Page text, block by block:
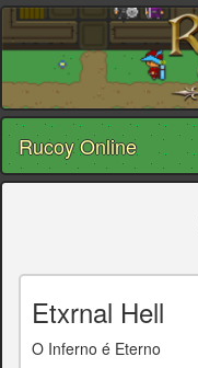
Rucoy Online
Etxrnal Hell
O Inferno é Eterno